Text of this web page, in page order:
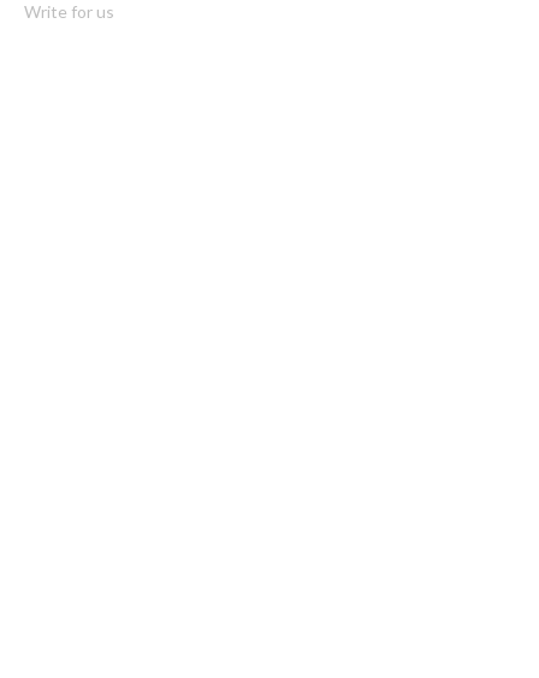
Write for us